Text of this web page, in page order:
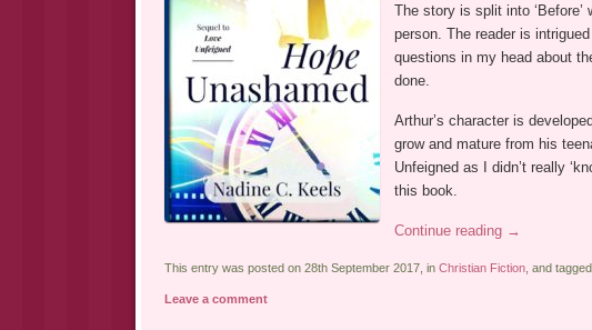
The story is split into ‘Before’
person. The reader is
questions in my head about
done.
Arthur’s character is
grow and mature from his
Unfeigned as I didn’t really
this book.
Continue reading →
This entry was posted on 28th September 2017, in Christian Fiction, and tagged
Leave a comment